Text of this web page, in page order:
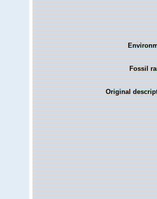
Fossil
Original